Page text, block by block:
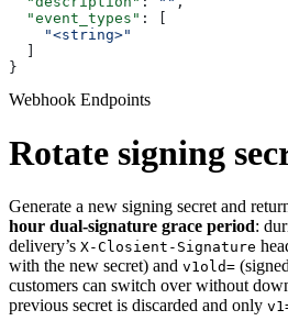
  "event_types"
: [
    "<string>"
  ]
}
Webhook Endpoints
Rotate signing
Generate a new signing secret and
hour dual-signature grace period:
delivery’s X-Closient-Signature
with the new secret) and v1old=
customers can switch over without
previous secret is discarded and only